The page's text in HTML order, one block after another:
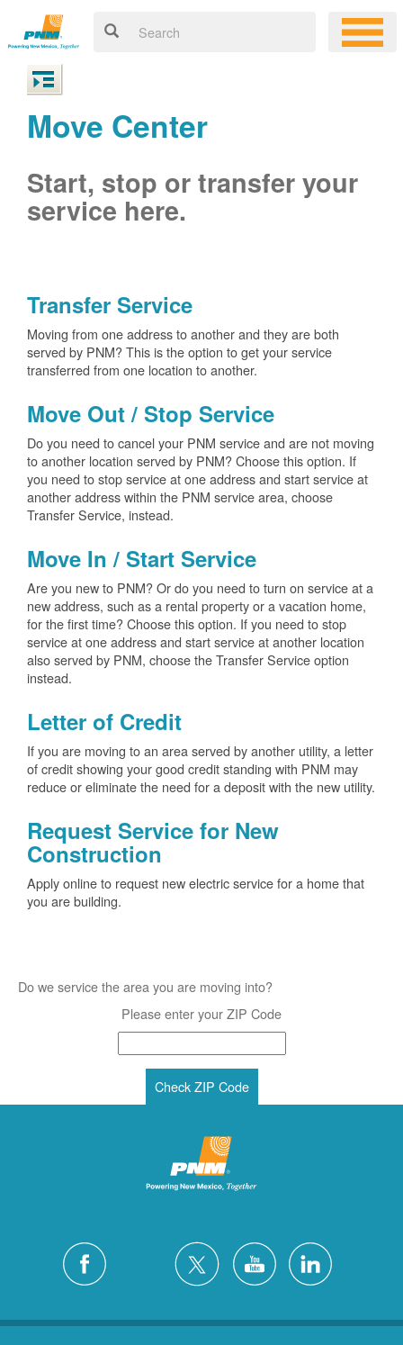
Move Center
Start, stop or transfer your
service here.
Transfer Service
Moving from one address to another and they are both
served by PNM? This is the option to get your service
transferred from one location to another.
Move Out / Stop Service
Do you need to cancel your PNM service and are not moving
to another location served by PNM? Choose this option. If
you need to stop service at one address and start service at
another address within the PNM service area, choose
Transfer Service, instead.
Move In / Start Service
Are you new to PNM? Or do you need to turn on service at a
new address, such as a rental property or a vacation home,
for the first time? Choose this option. If you need to stop
service at one address and start service at another location
also served by PNM, choose the Transfer Service option
instead.
Letter of Credit
If you are moving to an area served by another utility, a letter
of credit showing your good credit standing with PNM may
reduce or eliminate the need for a deposit with the new utility.
Request Service for New
Construction
Apply online to request new electric service for a home that
you are building.
Do we service the area you are moving into?
Please enter your ZIP Code